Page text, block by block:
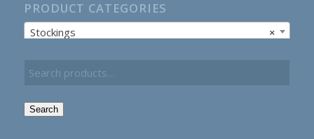
PRODUCT CATEGORIES
×
Stockings
Search